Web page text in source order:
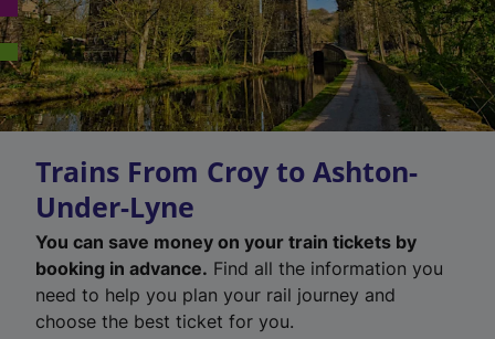
Trains From Croy to Ashton-
Under-Lyne
You can save money on your train tickets by
booking in advance. Find all the information you
need to help you plan your rail journey and
choose the best ticket for you.